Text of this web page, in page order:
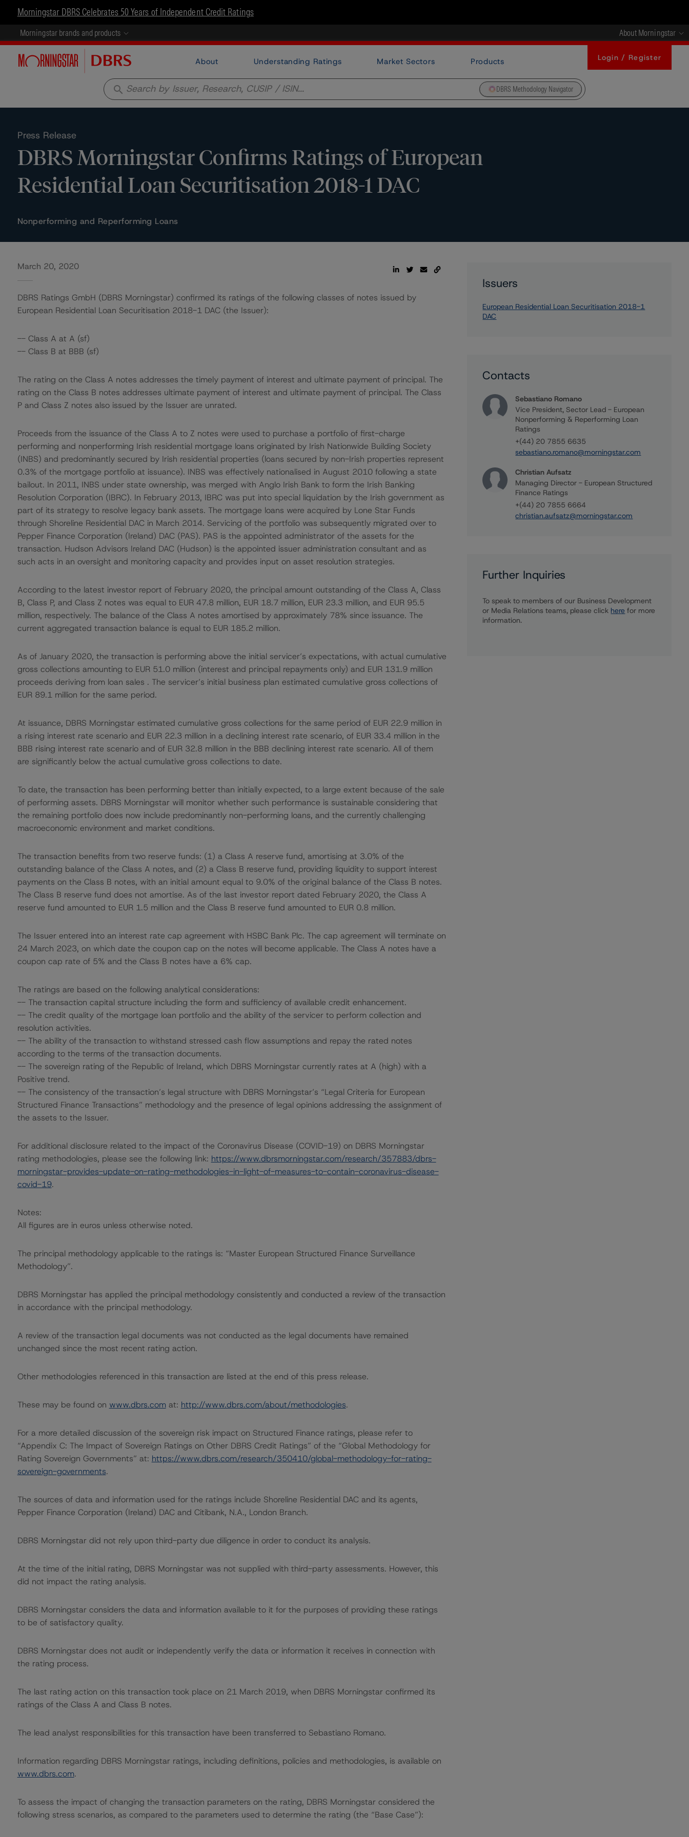
Morningstar DBRS Celebrates 50 Years of Independent Credit Ratings
Morningstar brands and products About Morningstar
About Understanding Ratings Market Sectors Products Login / Register
search DBRS Methodology Navigator
Press Release
DBRS Morningstar Confirms Ratings of European
Residential Loan Securitisation 2018-1 DAC
Nonperforming and Reperforming Loans
March 20, 2020
DBRS Ratings GmbH (DBRS Morningstar) confirmed its ratings of the following classes of notes issued by
European Residential Loan Securitisation 2018-1 DAC (the Issuer):
-- Class A at A (sf)
-- Class B at BBB (sf)
The rating on the Class A notes addresses the timely payment of interest and ultimate payment of principal. The
rating on the Class B notes addresses ultimate payment of interest and ultimate payment of principal. The Class
P and Class Z notes also issued by the Issuer are unrated.
Proceeds from the issuance of the Class A to Z notes were used to purchase a portfolio of first-charge
performing and nonperforming Irish residential mortgage loans originated by Irish Nationwide Building Society
(INBS) and predominantly secured by Irish residential properties (loans secured by non-Irish properties represent
0.3% of the mortgage portfolio at issuance). INBS was effectively nationalised in August 2010 following a state
bailout. In 2011, INBS under state ownership, was merged with Anglo Irish Bank to form the Irish Banking
Resolution Corporation (IBRC). In February 2013, IBRC was put into special liquidation by the Irish government as
part of its strategy to resolve legacy bank assets. The mortgage loans were acquired by Lone Star Funds
through Shoreline Residential DAC in March 2014. Servicing of the portfolio was subsequently migrated over to
Pepper Finance Corporation (Ireland) DAC (PAS). PAS is the appointed administrator of the assets for the
transaction. Hudson Advisors Ireland DAC (Hudson) is the appointed issuer administration consultant and as
such acts in an oversight and monitoring capacity and provides input on asset resolution strategies.
According to the latest investor report of February 2020, the principal amount outstanding of the Class A, Class
B, Class P, and Class Z notes was equal to EUR 47.8 million, EUR 18.7 million, EUR 23.3 million, and EUR 95.5
million, respectively. The balance of the Class A notes amortised by approximately 78% since issuance. The
current aggregated transaction balance is equal to EUR 185.2 million.
As of January 2020, the transaction is performing above the initial servicer’s expectations, with actual cumulative
gross collections amounting to EUR 51.0 million (interest and principal repayments only) and EUR 131.9 million
proceeds deriving from loan sales . The servicer’s initial business plan estimated cumulative gross collections of
EUR 89.1 million for the same period.
At issuance, DBRS Morningstar estimated cumulative gross collections for the same period of EUR 22.9 million in
a rising interest rate scenario and EUR 22.3 million in a declining interest rate scenario, of EUR 33.4 million in the
BBB rising interest rate scenario and of EUR 32.8 million in the BBB declining interest rate scenario. All of them
are significantly below the actual cumulative gross collections to date.
To date, the transaction has been performing better than initially expected, to a large extent because of the sale
of performing assets. DBRS Morningstar will monitor whether such performance is sustainable considering that
the remaining portfolio does now include predominantly non-performing loans, and the currently challenging
macroeconomic environment and market conditions.
The transaction benefits from two reserve funds: (1) a Class A reserve fund, amortising at 3.0% of the
outstanding balance of the Class A notes, and (2) a Class B reserve fund, providing liquidity to support interest
payments on the Class B notes, with an initial amount equal to 9.0% of the original balance of the Class B notes.
The Class B reserve fund does not amortise. As of the last investor report dated February 2020, the Class A
reserve fund amounted to EUR 1.5 million and the Class B reserve fund amounted to EUR 0.8 million.
The Issuer entered into an interest rate cap agreement with HSBC Bank Plc. The cap agreement will terminate on
24 March 2023, on which date the coupon cap on the notes will become applicable. The Class A notes have a
coupon cap rate of 5% and the Class B notes have a 6% cap.
The ratings are based on the following analytical considerations:
-- The transaction capital structure including the form and sufficiency of available credit enhancement.
-- The credit quality of the mortgage loan portfolio and the ability of the servicer to perform collection and
resolution activities.
-- The ability of the transaction to withstand stressed cash flow assumptions and repay the rated notes
according to the terms of the transaction documents.
-- The sovereign rating of the Republic of Ireland, which DBRS Morningstar currently rates at A (high) with a
Positive trend.
-- The consistency of the transaction’s legal structure with DBRS Morningstar’s “Legal Criteria for European
Structured Finance Transactions” methodology and the presence of legal opinions addressing the assignment of
the assets to the Issuer.
For additional disclosure related to the impact of the Coronavirus Disease (COVID-19) on DBRS Morningstar
rating methodologies, please see the following link: https://www.dbrsmorningstar.com/research/357883/dbrs-
morningstar-provides-update-on-rating-methodologies-in-light-of-measures-to-contain-coronavirus-disease-
covid-19.
Notes:
All figures are in euros unless otherwise noted.
The principal methodology applicable to the ratings is: “Master European Structured Finance Surveillance
Methodology”.
DBRS Morningstar has applied the principal methodology consistently and conducted a review of the transaction
in accordance with the principal methodology.
A review of the transaction legal documents was not conducted as the legal documents have remained
unchanged since the most recent rating action.
Other methodologies referenced in this transaction are listed at the end of this press release.
These may be found on www.dbrs.comat: http://www.dbrs.com/about/methodologies.
For a more detailed discussion of the sovereign risk impact on Structured Finance ratings, please refer to
“Appendix C: The Impact of Sovereign Ratings on Other DBRS Credit Ratings” of the “Global Methodology for
Rating Sovereign Governments” at: https://www.dbrs.com/research/350410/global-methodology-for-rating-
sovereign-governments.
The sources of data and information used for the ratings include Shoreline Residential DAC and its agents,
Pepper Finance Corporation (Ireland) DAC and Citibank, N.A., London Branch.
DBRS Morningstar did not rely upon third-party due diligence in order to conduct its analysis.
At the time of the initial rating, DBRS Morningstar was not supplied with third-party assessments. However, this
did not impact the rating analysis.
DBRS Morningstar considers the data and information available to it for the purposes of providing these ratings
to be of satisfactory quality.
DBRS Morningstar does not audit or independently verify the data or information it receives in connection with
the rating process.
The last rating action on this transaction took place on 21 March 2019, when DBRS Morningstar confirmed its
ratings of the Class A and Class B notes.
The lead analyst responsibilities for this transaction have been transferred to Sebastiano Romano.
Information regarding DBRS Morningstar ratings, including definitions, policies and methodologies, is available on
www.dbrs.com.
To assess the impact of changing the transaction parameters on the rating, DBRS Morningstar considered the
following stress scenarios, as compared to the parameters used to determine the rating (the “Base Case”):
Issuers
European Residential Loan Securitisation 2018-1
DAC
Contacts
Sebastiano Romano
Vice President, Sector Lead - European
Nonperforming & Reperforming Loan
Ratings
+(44) 20 7855 6635
sebastiano.romano@morningstar.com
Christian Aufsatz
Managing Director - European Structured
Finance Ratings
+(44) 20 7855 6664
christian.aufsatz@morningstar.com
Further Inquiries
To speak to members of our Business Development
or Media Relations teams, please click here for more
information.